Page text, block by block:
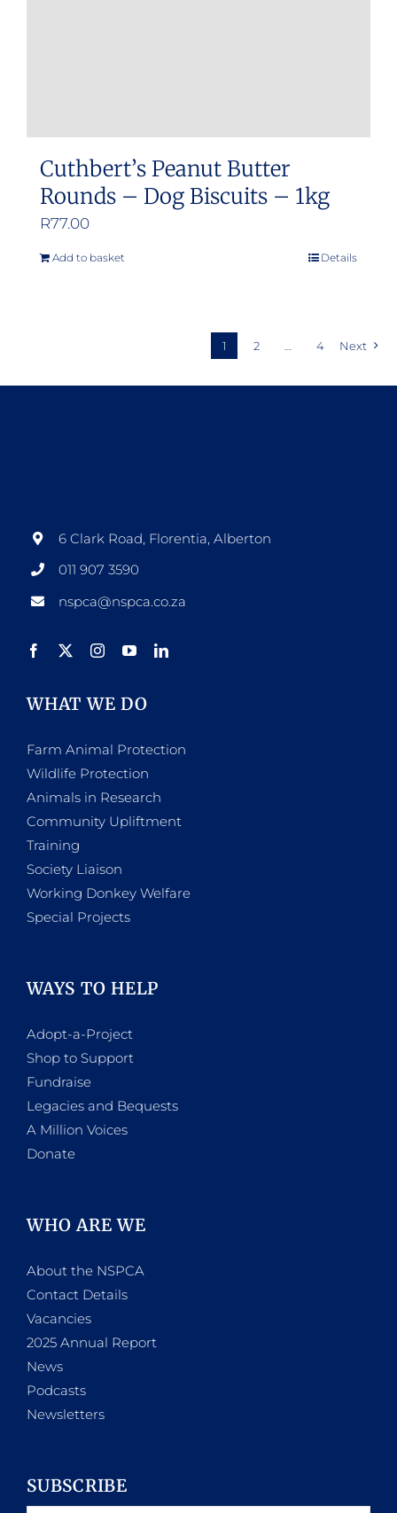
Cuthbert’s Peanut Butter
Rounds – Dog Biscuits – 1kg
R77.00
Add to basket Details
1 2 4 Next
6 Clark Road, Florentia, Alberton
011 907 3590
nspca@nspca.co.za
WHAT WE DO
Farm Animal Protection
Wildlife Protection
Animals in Research
Community Upliftment
Training
Society Liaison
Working Donkey Welfare
Special Projects
WAYS TO HELP
Adopt-a-Project
Shop to Support
Fundraise
Legacies and Bequests
A Million Voices
Donate
WHO ARE WE
About the NSPCA
Contact Details
Vacancies
2025 Annual Report
News
Podcasts
Newsletters
SUBSCRIBE